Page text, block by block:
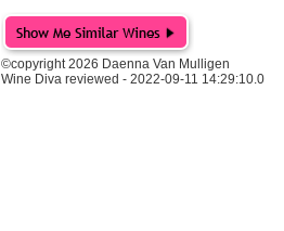
©copyright 2026 Daenna Van Mulligen
Wine Diva reviewed - 2022-09-11 14:29:10.0